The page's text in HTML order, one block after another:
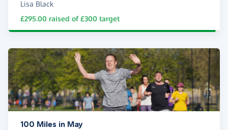
Lisa Black
£295.00 raised of£300 target
100 Miles in May